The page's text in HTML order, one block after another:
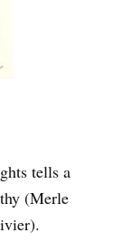
tells a
(Merle